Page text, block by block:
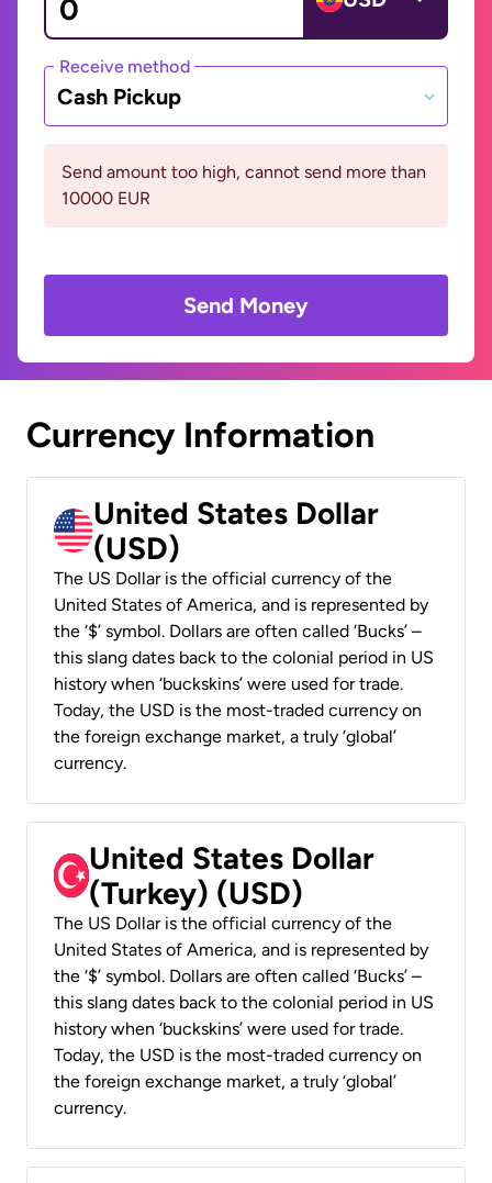
Receive method
Cash Pickup
Send amount too high, cannot send more than
10000 EUR
Send Money
Currency Information
United States Dollar
(USD)
The US Dollar is the official currency of the
United States of America, and is represented by
the ‘$’ symbol. Dollars are often called ‘Bucks’ –
this slang dates back to the colonial period in US
history when ‘buckskins’ were used for trade.
Today, the USD is the most-traded currency on
the foreign exchange market, a truly ‘global’
currency.
United States Dollar
(Turkey) (USD)
The US Dollar is the official currency of the
United States of America, and is represented by
the ‘$’ symbol. Dollars are often called ‘Bucks’ –
this slang dates back to the colonial period in US
history when ‘buckskins’ were used for trade.
Today, the USD is the most-traded currency on
the foreign exchange market, a truly ‘global’
currency.